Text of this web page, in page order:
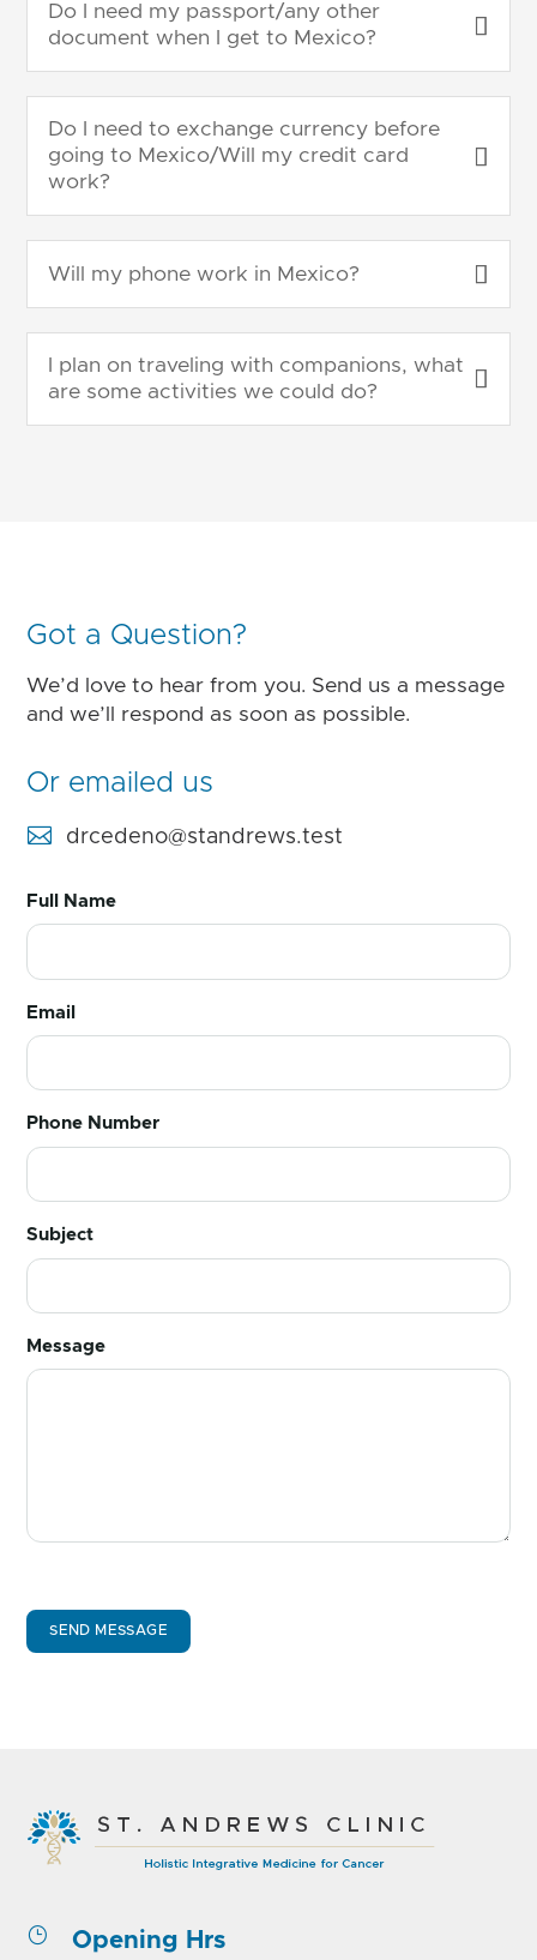
Do I need my passport/any other
document when I get to Mexico?
Do I need to exchange currency before
going to Mexico/Will my credit card
work?
Will my phone work in Mexico?
I plan on traveling with companions, what
are some activities we could do?
Got a Question?
We’d love to hear from you. Send us a message
and we’ll respond as soon as possible.
Or emailed us
 drcedeno@standrews.test
Full Name
Email
Phone Number
Subject
Message
SEND MESSAGE
} Opening Hrs